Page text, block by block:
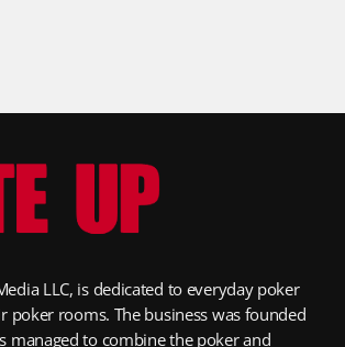
LLC, is dedicated to everyday poker
poker rooms. The business was founded
managed to combine the poker and